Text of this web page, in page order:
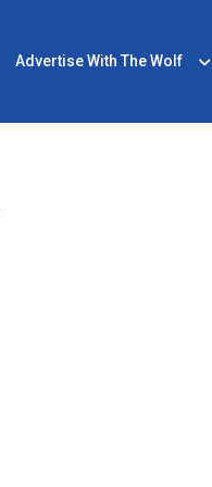
Advertise With The Wolf